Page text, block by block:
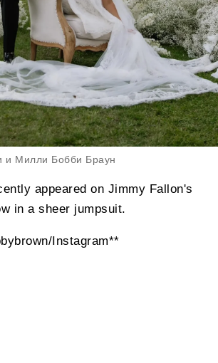
и Милли Бобби Браун
appeared on Jimmy Fallon's
in a sheer jumpsuit.
Instagram**